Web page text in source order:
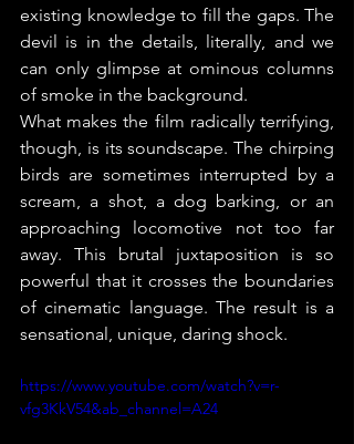
existing knowledge to fill the gaps. The
devil is in the details, literally, and we
can only glimpse at ominous columns
of smoke in the background.
What makes the film radically terrifying,
though, is its soundscape. The chirping
birds are sometimes interrupted by a
scream, a shot, a dog barking, or an
approaching locomotive not too far
away. This brutal juxtaposition is so
powerful that it crosses the boundaries
of cinematic language. The result is a
sensational, unique, daring shock.
https://www.youtube.com/watch?v=r-
vfg3KkV54&ab_channel=A24